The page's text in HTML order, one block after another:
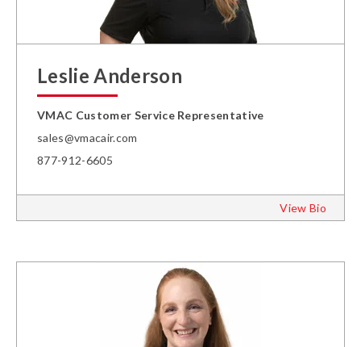
Leslie Anderson
VMAC Customer Service Representative
sales@vmacair.com
877-912-6605
View Bio